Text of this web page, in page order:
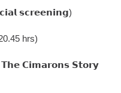
𝘀𝗰𝗿𝗲𝗲𝗻𝗶𝗻𝗴)
hrs)
𝗖𝗶𝗺𝗮𝗿𝗼𝗻𝘀 𝗦𝘁𝗼𝗿𝘆